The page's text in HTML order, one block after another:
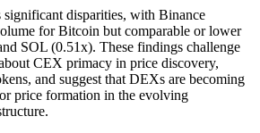
significant disparities, with Binance
for Bitcoin but comparable or lower
SOL (0.51x). These findings challenge
CEX primacy in price discovery,
and suggest that DEXs are becoming
price formation in the evolving